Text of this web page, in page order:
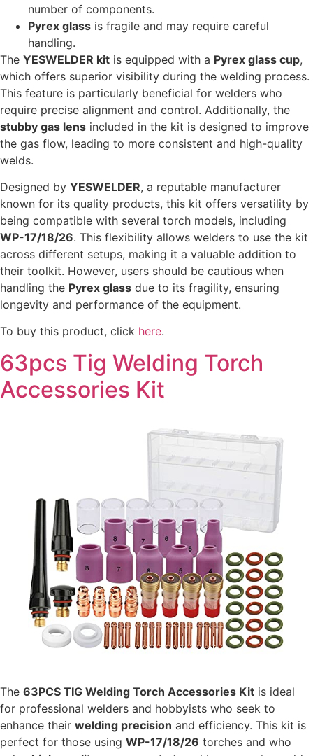
number of components.
Pyrex glass is fragile and may require careful
handling.
The YESWELDER kit is equipped with a Pyrex glass cup,
which offers superior visibility during the welding process.
This feature is particularly beneficial for welders who
require precise alignment and control. Additionally, the
stubby gas lens included in the kit is designed to improve
the gas flow, leading to more consistent and high-quality
welds.
Designed by YESWELDER, a reputable manufacturer
known for its quality products, this kit offers versatility by
being compatible with several torch models, including
WP-17/18/26. This flexibility allows welders to use the kit
across different setups, making it a valuable addition to
their toolkit. However, users should be cautious when
handling the Pyrex glass due to its fragility, ensuring
longevity and performance of the equipment.
To buy this product, click here.
63pcs Tig Welding Torch
Accessories Kit
The 63PCS TIG Welding Torch Accessories Kit is ideal
for professional welders and hobbyists who seek to
enhance their welding precision and efficiency. This kit is
perfect for those using WP-17/18/26 torches and who